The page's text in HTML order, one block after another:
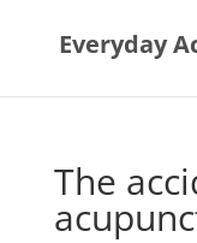
Everyday
The